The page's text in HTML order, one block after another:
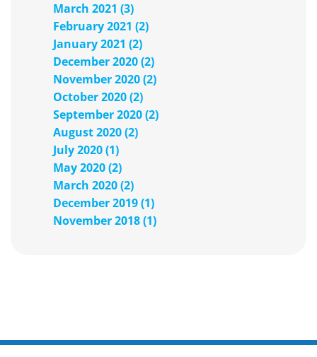
March 2021 (3)
February 2021 (2)
January 2021 (2)
December 2020 (2)
November 2020 (2)
October 2020 (2)
September 2020 (2)
August 2020 (2)
July 2020 (1)
May 2020 (2)
March 2020 (2)
December 2019 (1)
November 2018 (1)